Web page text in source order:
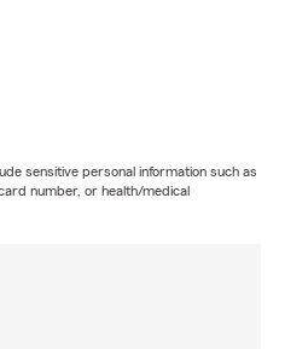
sensitive personal information such as
number, or health/medical